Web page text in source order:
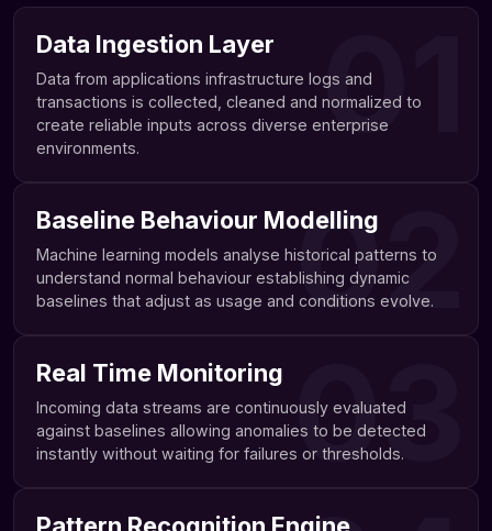
01
Data Ingestion Layer
Data from applications infrastructure logs and
transactions is collected, cleaned and normalized to
create reliable inputs across diverse enterprise
environments.
02
Baseline Behaviour Modelling
Machine learning models analyse historical patterns to
understand normal behaviour establishing dynamic
baselines that adjust as usage and conditions evolve.
03
Real Time Monitoring
Incoming data streams are continuously evaluated
against baselines allowing anomalies to be detected
instantly without waiting for failures or thresholds.